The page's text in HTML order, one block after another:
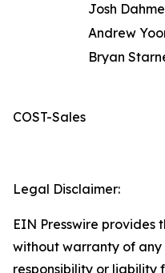
Josh
Andrew
Bryan
COST-Sales
Legal Disclaimer:
EIN Presswire provides
without warranty of
responsibility or liability